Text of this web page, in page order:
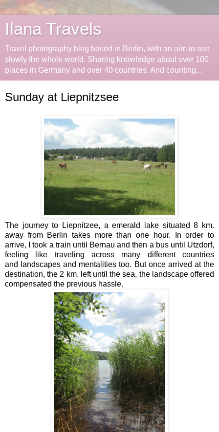
Ilana Travels
Travel photography blog based in Berlin, with an aim to see
slowly the whole world. Sharing knowledge about over 100
places in Germany and over 40 countries. And counting...
Sunday at Liepnitzsee
The journey to Liepnitzee, a emerald lake situated 8 km.
away from Berlin takes more than one hour. In order to
arrive, I took a train until Bernau and then a bus until Utzdorf,
feeling like traveling across many different countries
and landscapes and mentalities too. But once arrived at the
destination, the 2 km. left until the sea, the landscape offered
compensated the previous hassle.